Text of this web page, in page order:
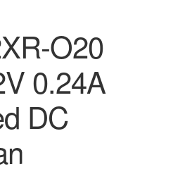
O20
0.24A
DC